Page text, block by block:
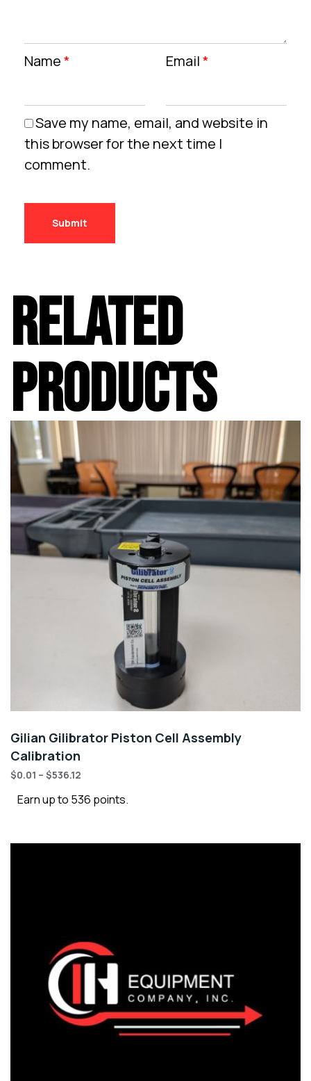
Name* Email*
Save my name, email, and website in
this browser for the next time I
comment.
RELATED
PRODUCTS
Gilian Gilibrator Piston Cell Assembly
Calibration
$0.01 – $536.12
Earn up to 536 points.